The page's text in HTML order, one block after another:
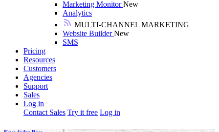
Marketing MonitorNew
Analytics
MULTI-CHANNEL MARKETING
Website BuilderNew
SMS
Pricing
Resources
Customers
Agencies
Support
Sales
Log in
Contact Sales Try it free Log in